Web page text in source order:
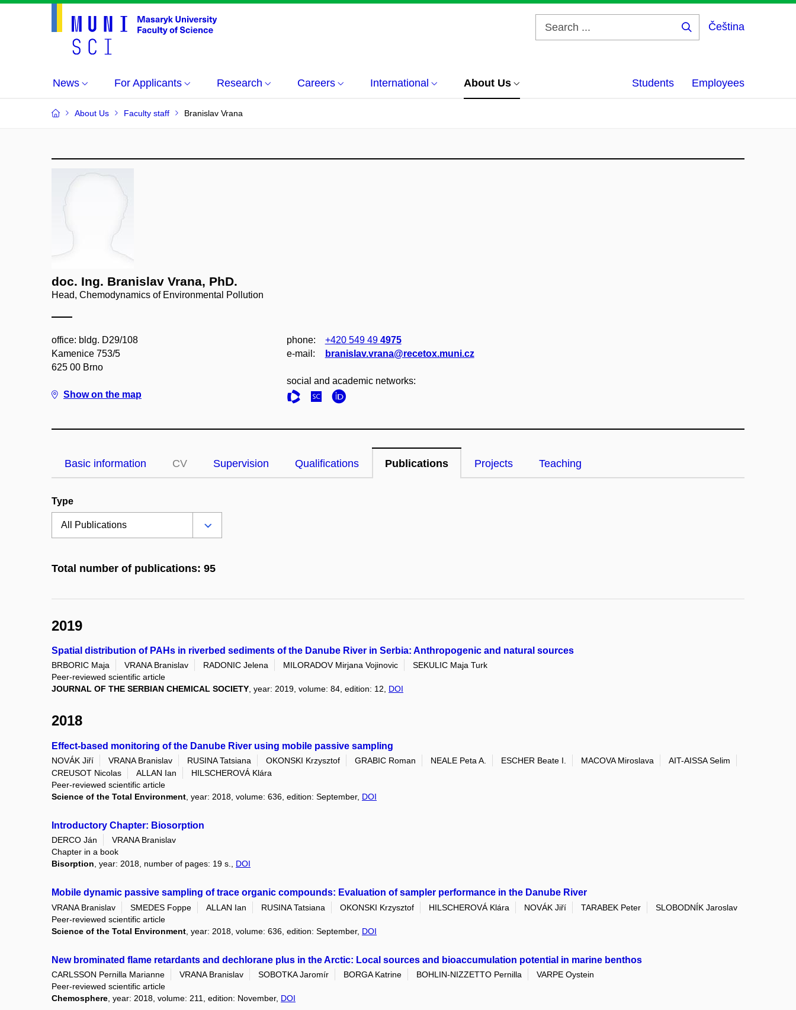
Čeština
News For Applicants Research Careers International About Us Students Employees
About Us Faculty staff Branislav Vrana
doc. Ing. Branislav Vrana, PhD.
Head, Chemodynamics of Environmental Pollution
office: bldg. D29/108
Kamenice 753/5
625 00 Brno
Show on the map
phone: +420 549 49 4975
e‑mail:
branislav.vrana@recetox.muni.cz
social and academic networks:
Basic information CV Supervision Qualifications Publications Projects Teaching
Type
Total number of publications: 95
2019
Spatial distribution of PAHs in riverbed sediments of the Danube River in Serbia: Anthropogenic and natural sources
BRBORIC Maja VRANA Branislav RADONIC Jelena MILORADOV Mirjana Vojinovic
SEKULIC Maja Turk
Peer-reviewed scientific article
JOURNAL OF THE SERBIAN CHEMICAL SOCIETY, year: 2019, volume: 84, edition: 12, DOI
2018
Effect-based monitoring of the Danube River using mobile passive sampling
NOVÁK Jiří VRANA Branislav RUSINA Tatsiana OKONSKI Krzysztof GRABIC Roman NEALE Peta A. ESCHER Beate I. MACOVA Miroslava
AIT-AISSA Selim
CREUSOT Nicolas
ALLAN Ian
HILSCHEROVÁ Klára
Peer-reviewed scientific article
Science of the Total Environment , year: 2018, volume: 636, edition: September, DOI
Introductory Chapter: Biosorption
DERCO Ján
VRANA Branislav
Chapter in a book
Bisorption, year: 2018, number of pages: 19 s., DOI
Mobile dynamic passive sampling of trace organic compounds: Evaluation of sampler performance in the Danube River
VRANA Branislav SMEDES Foppe ALLAN Ian RUSINA Tatsiana OKONSKI Krzysztof HILSCHEROVÁ Klára NOVÁK Jiří TARABEK Peter
SLOBODNÍK Jaroslav
Peer-reviewed scientific article
Science of the Total Environment , year: 2018, volume: 636, edition: September, DOI
New brominated flame retardants and dechlorane plus in the Arctic: Local sources and bioaccumulation potential in marine benthos
CARLSSON Pernilla Marianne VRANA Branislav SOBOTKA Jaromír BORGA Katrine BOHLIN-NIZZETTO Pernilla
VARPE Oystein
Peer-reviewed scientific article
Chemosphere , year: 2018, volume: 211, edition: November, DOI